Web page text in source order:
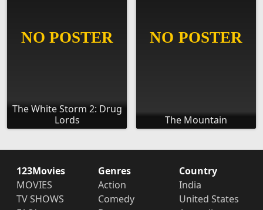
The White Storm 2: Drug
Lords
The Mountain
123Movies
MOVIES
TV SHOWS
Genres
Action
Comedy
Country
India
United States